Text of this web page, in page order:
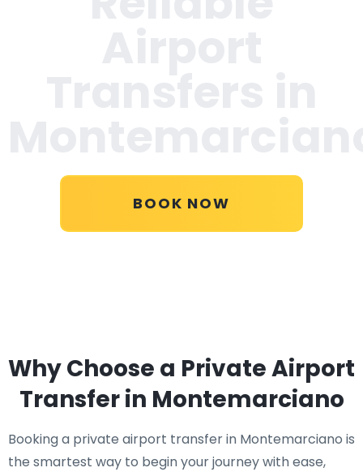
BOOK NOW
Why Choose a Private Airport
Transfer in Montemarciano
Booking a private airport transfer in Montemarciano is
the smartest way to begin your journey with ease,